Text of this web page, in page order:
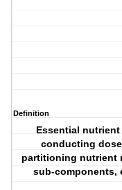
Definition
Essential
conducting
partitioning nutrient
sub-components,